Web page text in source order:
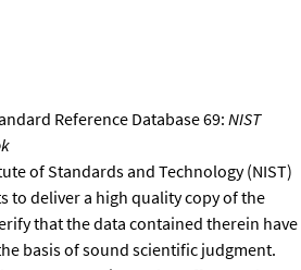
Reference Database 69: NIST
of Standards and Technology (NIST)
to deliver a high quality copy of the
that the data contained therein have
basis of sound scientific judgment.